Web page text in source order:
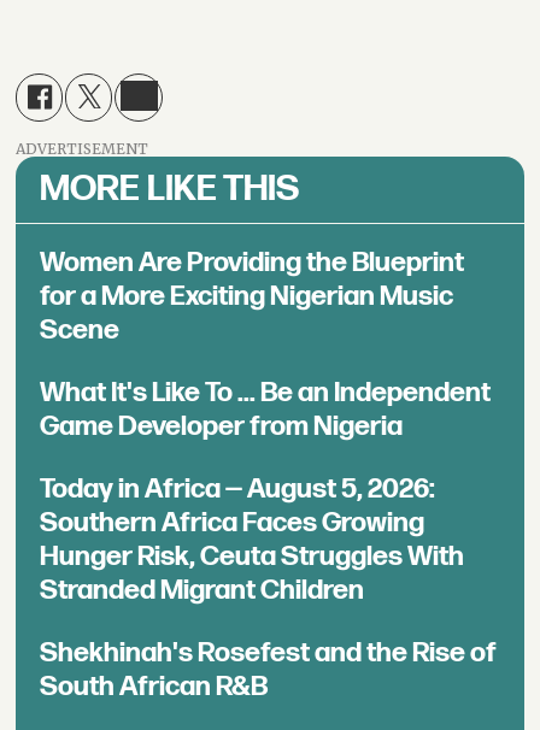
ADVERTISEMENT
MORE LIKE THIS
Women Are Providing the Blueprint
for a More Exciting Nigerian Music
Scene
What It's Like To ... Be an Independent
Game Developer from Nigeria
Today in Africa — August 5, 2026:
Southern Africa Faces Growing
Hunger Risk, Ceuta Struggles With
Stranded Migrant Children
Shekhinah's Rosefest and the Rise of
South African R&B